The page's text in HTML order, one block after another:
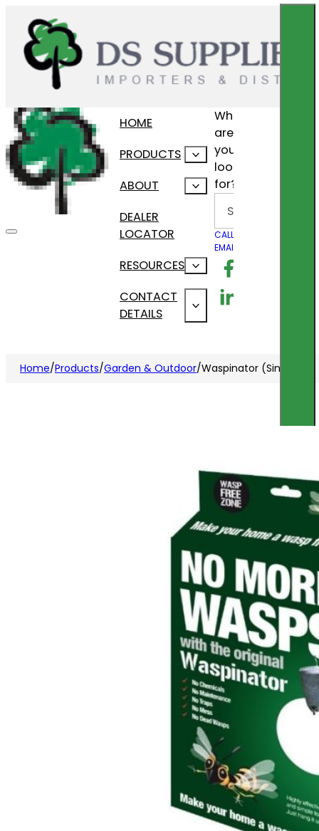
HOME
PRODUCTS
ABOUT
DEALER
LOCATOR
RESOURCES
CONTACT
DETAILS
What
are
you
looking
for?
CALL US
EMAIL US
Follow us on
Follow us on
Home/Products/Garden & Outdoor/Waspinator (Single Pk)